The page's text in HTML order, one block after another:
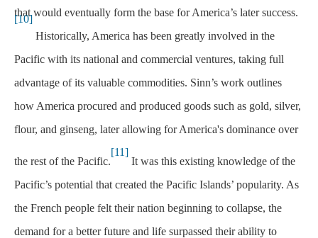
that would eventually form the base for America’s later success.
[10]
Historically, America has been greatly involved in the
Pacific with its national and commercial ventures, taking full
advantage of its valuable commodities. Sinn’s work outlines
how America procured and produced goods such as gold, silver,
flour, and ginseng, later allowing for America's dominance over
the rest of the Pacific.
[11]
It was this existing knowledge of the
Pacific’s potential that created the Pacific Islands’ popularity. As
the French people felt their nation beginning to collapse, the
demand for a better future and life surpassed their ability to